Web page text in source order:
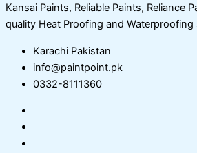
Kansai Paints, Reliable Paints, Reliance
quality Heat Proofing and Waterproofing
Karachi Pakistan
info@paintpoint.pk
0332-8111360